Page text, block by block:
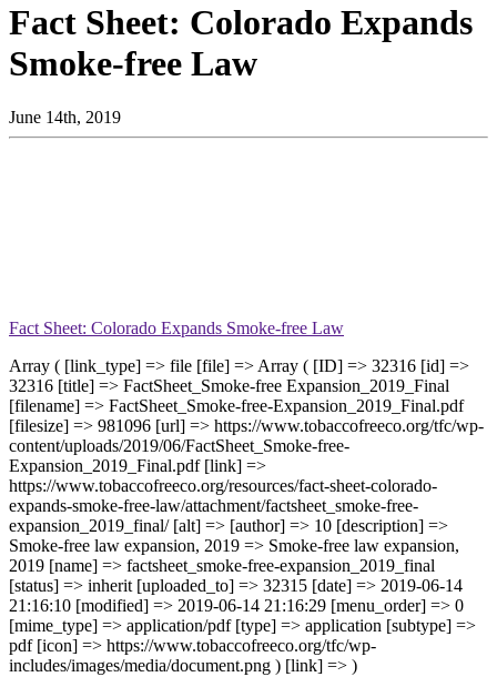
Fact Sheet: Colorado Expands
Smoke-free Law
June 14th, 2019
Fact Sheet: Colorado Expands Smoke-free Law
Array ( [link_type] => file [file] => Array ( [ID] => 32316 [id] =>
32316 [title] => FactSheet_Smoke-free Expansion_2019_Final
[filename] => FactSheet_Smoke-free-Expansion_2019_Final.pdf
[filesize] => 981096 [url] => https://www.tobaccofreeco.org/tfc/wp-
content/uploads/2019/06/FactSheet_Smoke-free-
Expansion_2019_Final.pdf [link] =>
https://www.tobaccofreeco.org/resources/fact-sheet-colorado-
expands-smoke-free-law/attachment/factsheet_smoke-free-
expansion_2019_final/ [alt] => [author] => 10 [description] =>
Smoke-free law expansion, 2019 => Smoke-free law expansion,
2019 [name] => factsheet_smoke-free-expansion_2019_final
[status] => inherit [uploaded_to] => 32315 [date] => 2019-06-14
21:16:10 [modified] => 2019-06-14 21:16:29 [menu_order] => 0
[mime_type] => application/pdf [type] => application [subtype] =>
pdf [icon] => https://www.tobaccofreeco.org/tfc/wp-
includes/images/media/document.png ) [link] => )